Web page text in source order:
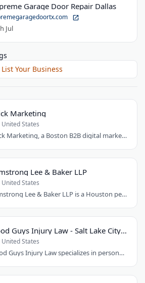
Garage Door Repair Dallas
Jul
List Your Business
Marketing
United States
Brick Marketing, a Boston B2B digital marketing agency, specializes in SEO, content..
Lee & Baker LLP
United States
Armstrong Lee & Baker LLP is a Houston personal injury law firm that prepares every..
Good Guys Injury Law - Salt Lake City Attorney
United States
Good Guys Injury Law specializes in personal injury cases in Draper, Utah. They handle..